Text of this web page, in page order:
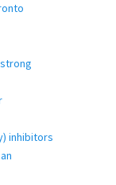
inhibitors